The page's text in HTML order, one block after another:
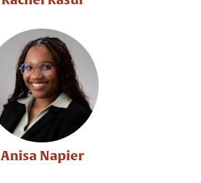
Anisa Napier